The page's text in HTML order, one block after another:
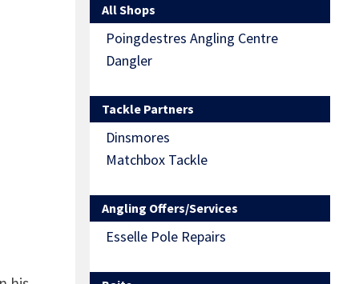
All Shops
Poingdestres Angling Centre
Dangler
Tackle Partners
Dinsmores
Matchbox Tackle
Angling Offers/Services
Esselle Pole Repairs